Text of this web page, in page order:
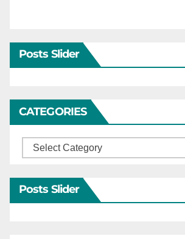
Posts Slider
CATEGORIES
Categories
Posts Slider